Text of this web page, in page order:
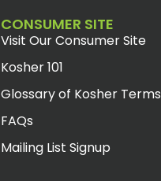
CONSUMER SITE
Visit Our Consumer Site
Kosher 101
Glossary of Kosher Terms
FAQs
Mailing List Signup